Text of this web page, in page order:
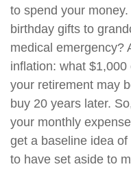
to spend your
birthday gifts to
medical emergency?
inflation: what
your retirement may
buy 20 years later.
your monthly
get a baseline idea of
to have set aside to